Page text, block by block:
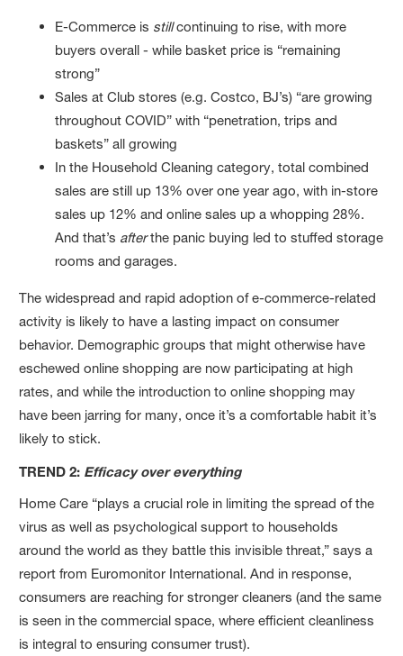
E-Commerce is stillcontinuing to rise, with more
buyers overall - while basket price is “remaining
strong”
Sales at Club stores (e.g. Costco, BJ’s) “are growing
throughout COVID” with “penetration, trips and
baskets” all growing
In the Household Cleaning category, total combined
sales are still up 13% over one year ago, with in-store
sales up 12% and online sales up a whopping 28%.
And that’s afterthe panic buying led to stuffed storage
rooms and garages.
The widespread and rapid adoption of e-commerce-related
activity is likely to have a lasting impact on consumer
behavior. Demographic groups that might otherwise have
eschewed online shopping are now participating at high
rates, and while the introduction to online shopping may
have been jarring for many, once it’s a comfortable habit it’s
likely to stick.
TREND 2: Efficacy over everything
Home Care “plays a crucial role in limiting the spread of the
virus as well as psychological support to households
around the world as they battle this invisible threat,” says a
report from Euromonitor International. And in response,
consumers are reaching for stronger cleaners (and the same
is seen in the commercial space, where efficient cleanliness
is integral to ensuring consumer trust).